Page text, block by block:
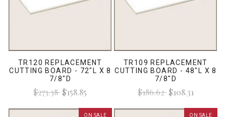
TR120 REPLACEMENT
CUTTING BOARD - 72"L X 8
7/8"D
$273.38$158.85
TR109 REPLACEMENT
CUTTING BOARD - 48"L X 8
7/8"D
$186.62$108.31
ON SALE ON SALE